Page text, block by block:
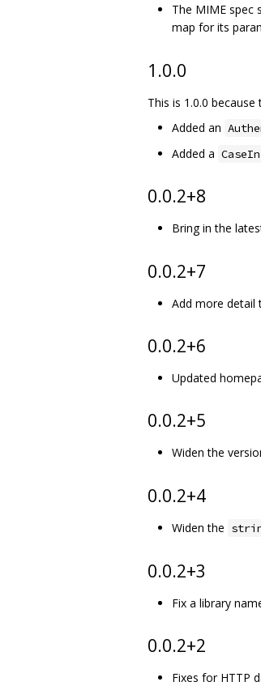
The MIME spec
map for its
1.0.0
This is 1.0.0
Added an
Added a
0.0.2+8
Bring in the
0.0.2+7
Add more detail
0.0.2+6
Updated
0.0.2+5
Widen the
0.0.2+4
Widen the
0.0.2+3
Fix a library
0.0.2+2
Fixes for HTTP